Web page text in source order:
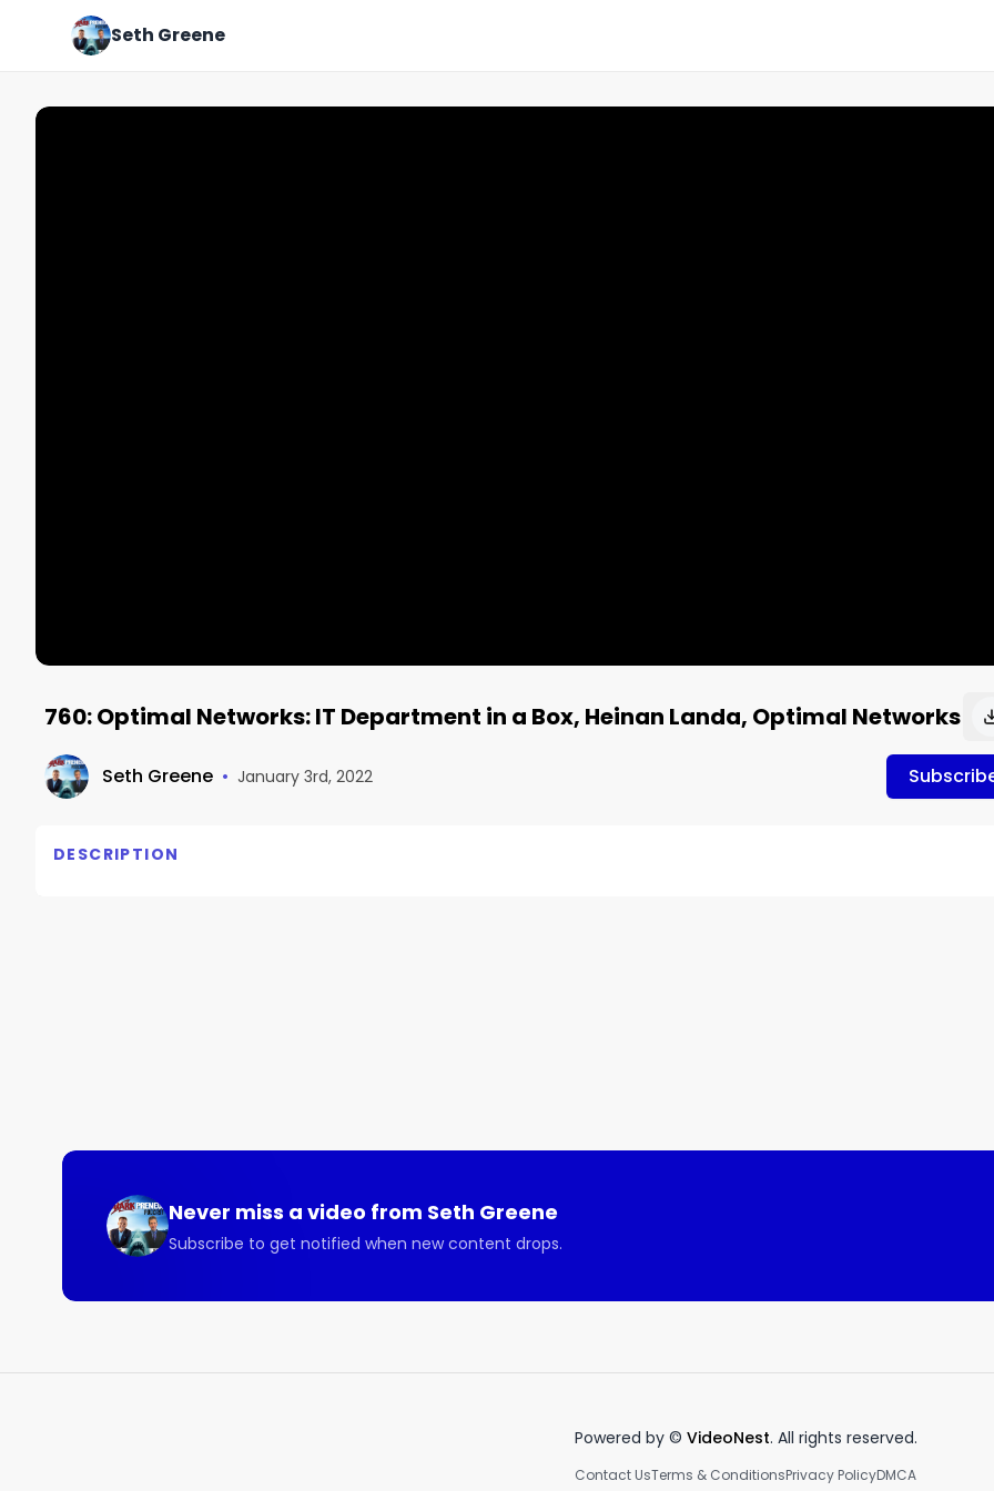
Seth Greene
760: Optimal Networks: IT Department in a Box, Heinan Landa, Optimal Networks
Seth Greene • January 3rd, 2022
DESCRIPTION
well.
Listen to this illuminating Sharkpreneur episode with Heinan Landa about Optimal Networks, your IT
department in a box.
- How Optimal Networks will take you through all your IT challenges.
Never miss a video from Seth Greene
Subscribe to get notified when new content drops.
Powered by © VideoNest. All rights reserved.
Contact UsTerms & ConditionsPrivacy PolicyDMCA